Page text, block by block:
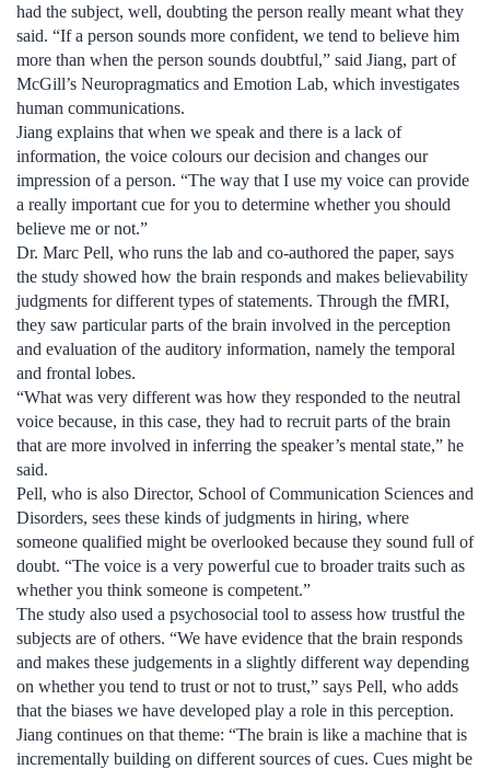
had the subject, well, doubting the person really meant what they
said. “If a person sounds more confident, we tend to believe him
more than when the person sounds doubtful,” said Jiang, part of
McGill’s Neuropragmatics and Emotion Lab, which investigates
human communications.
Jiang explains that when we speak and there is a lack of
information, the voice colours our decision and changes our
impression of a person. “The way that I use my voice can provide
a really important cue for you to determine whether you should
believe me or not.”
Dr. Marc Pell, who runs the lab and co-authored the paper, says
the study showed how the brain responds and makes believability
judgments for different types of statements. Through the fMRI,
they saw particular parts of the brain involved in the perception
and evaluation of the auditory information, namely the temporal
and frontal lobes.
“What was very different was how they responded to the neutral
voice because, in this case, they had to recruit parts of the brain
that are more involved in inferring the speaker’s mental state,” he
said.
Pell, who is also Director, School of Communication Sciences and
Disorders, sees these kinds of judgments in hiring, where
someone qualified might be overlooked because they sound full of
doubt. “The voice is a very powerful cue to broader traits such as
whether you think someone is competent.”
The study also used a psychosocial tool to assess how trustful the
subjects are of others. “We have evidence that the brain responds
and makes these judgements in a slightly different way depending
on whether you tend to trust or not to trust,” says Pell, who adds
that the biases we have developed play a role in this perception.
Jiang continues on that theme: “The brain is like a machine that is
incrementally building on different sources of cues. Cues might be